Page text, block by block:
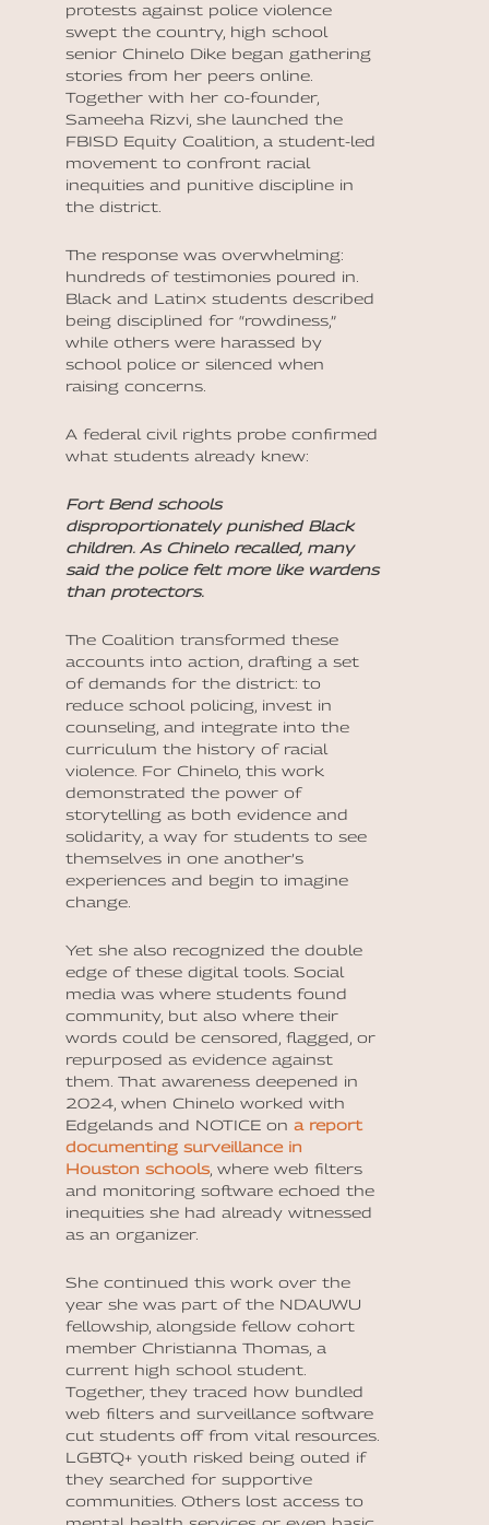
protests against police violence
swept the country, high school
senior Chinelo Dike began gathering
stories from her peers online.
Together with her co-founder,
Sameeha Rizvi, she launched the
FBISD Equity Coalition, a student-led
movement to confront racial
inequities and punitive discipline in
the district.
The response was overwhelming:
hundreds of testimonies poured in.
Black and Latinx students described
being disciplined for “rowdiness,”
while others were harassed by
school police or silenced when
raising concerns.
A federal civil rights probe confirmed
what students already knew:
Fort Bend schools
disproportionately punished Black
children. As Chinelo recalled, many
said the police felt more like wardens
than protectors.
The Coalition transformed these
accounts into action, drafting a set
of demands for the district: to
reduce school policing, invest in
counseling, and integrate into the
curriculum the history of racial
violence. For Chinelo, this work
demonstrated the power of
storytelling as both evidence and
solidarity, a way for students to see
themselves in one another’s
experiences and begin to imagine
change.
Yet she also recognized the double
edge of these digital tools. Social
media was where students found
community, but also where their
words could be censored, flagged, or
repurposed as evidence against
them. That awareness deepened in
2024, when Chinelo worked with
Edgelands and NOTICE on a report
documenting surveillance in
Houston schools, where web filters
and monitoring software echoed the
inequities she had already witnessed
as an organizer.
She continued this work over the
year she was part of the NDAUWU
fellowship, alongside fellow cohort
member Christianna Thomas, a
current high school student.
Together, they traced how bundled
web filters and surveillance software
cut students off from vital resources.
LGBTQ+ youth risked being outed if
they searched for supportive
communities. Others lost access to